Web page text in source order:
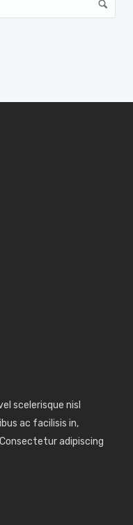
scelerisque nisl
ac facilisis in,
adipiscing